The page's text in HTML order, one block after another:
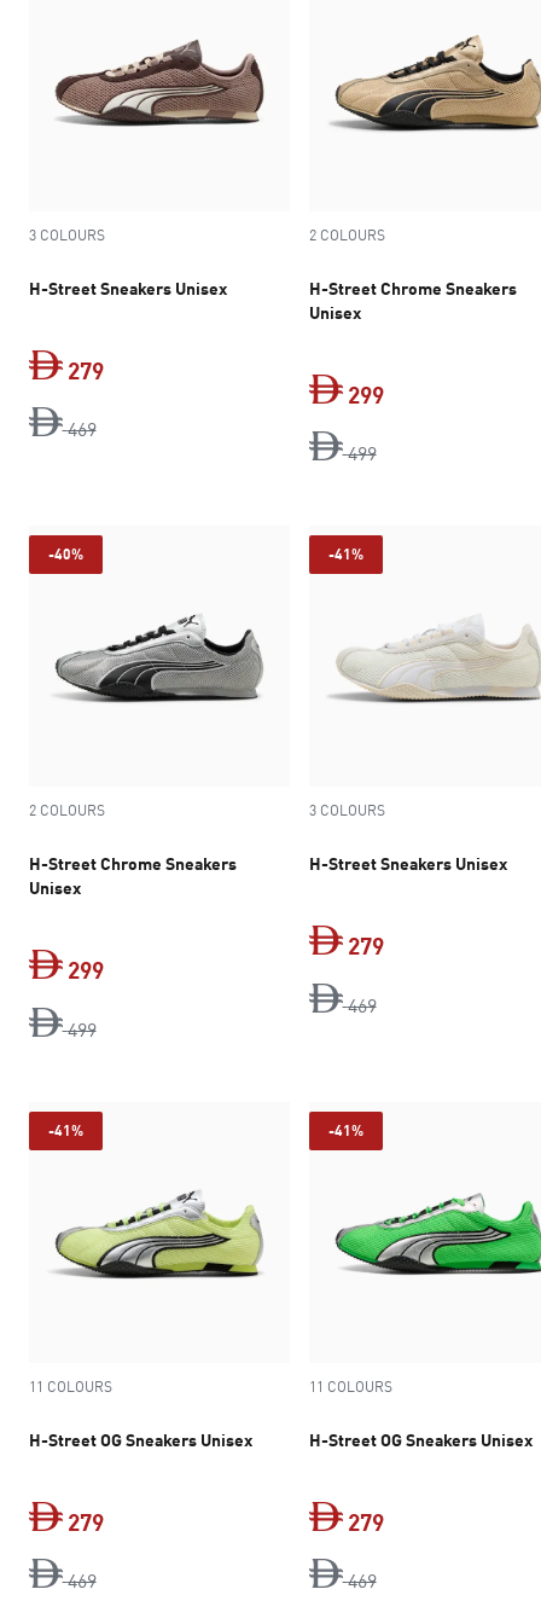
3 COLOURS
H-Street Sneakers Unisex
469original price Dh 469
279
2 COLOURS
H-Street Chrome Sneakers
Unisex
499original price Dh
299
-40%
2 COLOURS
H-Street Chrome Sneakers
Unisex
499original price Dh 499
299
-41%
3 COLOURS
H-Street Sneakers Unisex
469original price Dh
279
-41%
11 COLOURS
H-Street OG Sneakers Unisex
469original price Dh 469
279
-41%
11 COLOURS
H-Street OG Sneakers Unisex
469original price Dh
279